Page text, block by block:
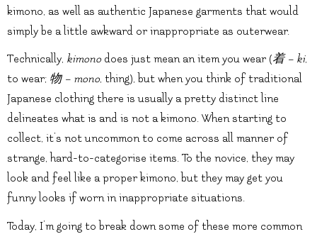
kimono, as well as authentic Japanese garments that would
simply be a little awkward or inappropriate as outerwear.
Technically, kimono does just mean an item you wear (着 – ki,
to wear; 物 – mono, thing), but when you think of traditional
Japanese clothing there is usually a pretty distinct line
delineates what is and is not a kimono. When starting to
collect, it’s not uncommon to come across all manner of
strange, hard-to-categorise items. To the novice, they may
look and feel like a proper kimono, but they may get you
funny looks if worn in inappropriate situations.
Today, I’m going to break down some of these more common